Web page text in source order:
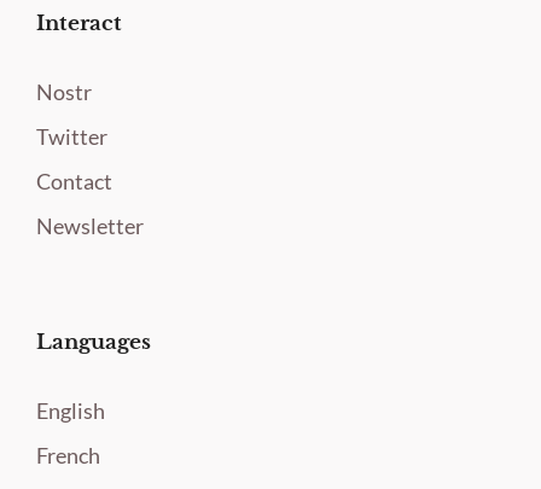
Interact
Nostr
Twitter
Contact
Newsletter
Languages
English
French